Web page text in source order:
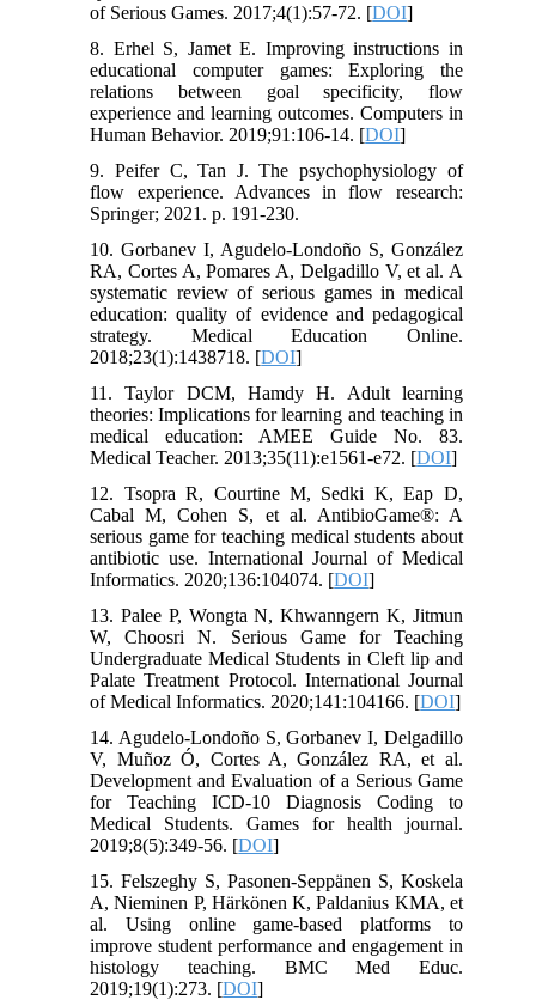
of Serious Games. 2017;4(1):57-72. [DOI]
8. Erhel S, Jamet E. Improving instructions in
educational computer games: Exploring the
relations between goal specificity, flow
experience and learning outcomes. Computers in
Human Behavior. 2019;91:106-14. [DOI]
9. Peifer C, Tan J. The psychophysiology of
flow experience. Advances in flow research:
Springer; 2021. p. 191-230.
10. Gorbanev I, Agudelo-Londoño S, González
RA, Cortes A, Pomares A, Delgadillo V, et al. A
systematic review of serious games in medical
education: quality of evidence and pedagogical
strategy. Medical Education Online.
2018;23(1):1438718. [DOI]
11. Taylor DCM, Hamdy H. Adult learning
theories: Implications for learning and teaching in
medical education: AMEE Guide No. 83.
Medical Teacher. 2013;35(11):e1561-e72. [DOI]
12. Tsopra R, Courtine M, Sedki K, Eap D,
Cabal M, Cohen S, et al. AntibioGame®: A
serious game for teaching medical students about
antibiotic use. International Journal of Medical
Informatics. 2020;136:104074. [DOI]
13. Palee P, Wongta N, Khwanngern K, Jitmun
W, Choosri N. Serious Game for Teaching
Undergraduate Medical Students in Cleft lip and
Palate Treatment Protocol. International Journal
of Medical Informatics. 2020;141:104166. [DOI]
14. Agudelo-Londoño S, Gorbanev I, Delgadillo
V, Muñoz Ó, Cortes A, González RA, et al.
Development and Evaluation of a Serious Game
for Teaching ICD-10 Diagnosis Coding to
Medical Students. Games for health journal.
2019;8(5):349-56. [DOI]
15. Felszeghy S, Pasonen-Seppänen S, Koskela
A, Nieminen P, Härkönen K, Paldanius KMA, et
al. Using online game-based platforms to
improve student performance and engagement in
histology teaching. BMC Med Educ.
2019;19(1):273. [DOI]